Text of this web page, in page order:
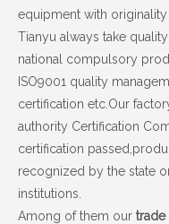
equipment with
Tianyu always take
national compulsory
ISO9001 quality
certification etc.Our
authority Certification
certification
recognized by the state
institutions.
Among of them our